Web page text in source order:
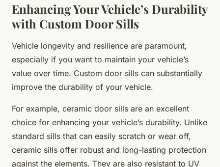
Enhancing Your Vehicle’s Durability
with Custom Door Sills
Vehicle longevity and resilience are paramount,
especially if you want to maintain your vehicle’s
value over time. Custom door sills can substantially
improve the durability of your vehicle.
For example, ceramic door sills are an excellent
choice for enhancing your vehicle’s durability. Unlike
standard sills that can easily scratch or wear off,
ceramic sills offer robust and long-lasting protection
against the elements. They are also resistant to UV